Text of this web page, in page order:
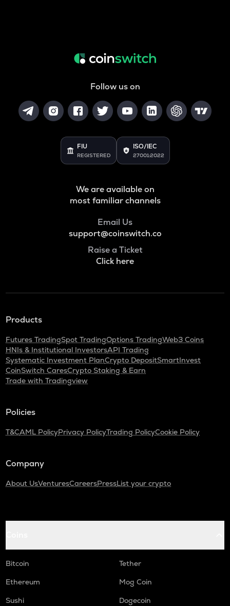
Follow us on
FIU
REGISTERED
ISO/IEC
27001:2022
We are available on
most familiar channels
Email Us
support@coinswitch.co
Raise a Ticket
Click here
Products
Futures TradingSpot TradingOptions TradingWeb3 Coins
HNIs & Institutional InvestorsAPI Trading
Systematic Investment PlanCrypto DepositSmartInvest
CoinSwitch CaresCrypto Staking & Earn
Trade with Tradingview
Policies
T&CAML PolicyPrivacy PolicyTrading PolicyCookie Policy
Company
About UsVenturesCareersPressList your crypto
Bitcoin
Tether
Ethereum
Mog Coin
Sushi
Dogecoin